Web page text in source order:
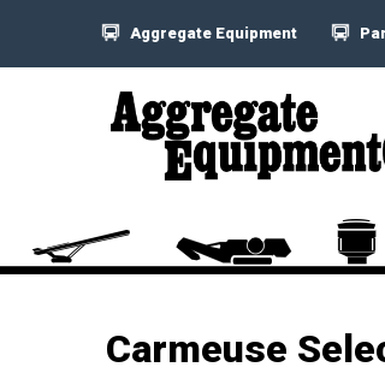
Aggregate Equipment
Carmeuse